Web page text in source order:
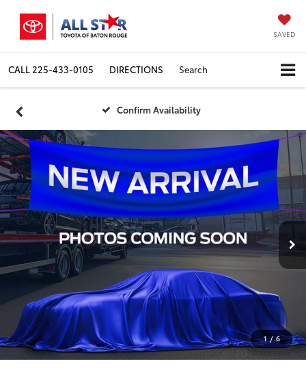
SAVED
CALL 225-433-0105 DIRECTIONS Search
Confirm Availability
1 / 6